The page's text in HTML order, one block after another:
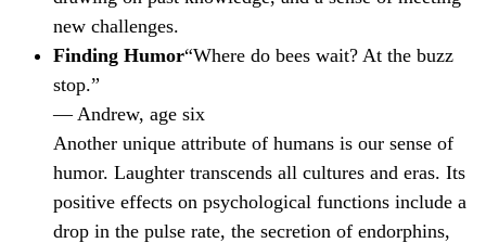
new challenges.
Finding Humor“Where do bees wait? At the buzz
stop.”
— Andrew, age six
Another unique attribute of humans is our sense of
humor. Laughter transcends all cultures and eras. Its
positive effects on psychological functions include a
drop in the pulse rate, the secretion of endorphins,